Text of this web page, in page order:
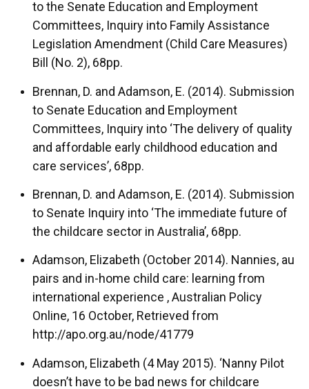
to the Senate Education and Employment
Committees, Inquiry into Family Assistance
Legislation Amendment (Child Care Measures)
Bill (No. 2), 68pp.
Brennan, D. and Adamson, E. (2014). Submission
to Senate Education and Employment
Committees, Inquiry into ‘The delivery of quality
and affordable early childhood education and
care services’, 68pp.
Brennan, D. and Adamson, E. (2014). Submission
to Senate Inquiry into ‘The immediate future of
the childcare sector in Australia’, 68pp.
Adamson, Elizabeth (October 2014). Nannies, au
pairs and in-home child care: learning from
international experience , Australian Policy
Online, 16 October, Retrieved from
http://apo.org.au/node/41779
Adamson, Elizabeth (4 May 2015). ‘Nanny Pilot
doesn’t have to be bad news for childcare